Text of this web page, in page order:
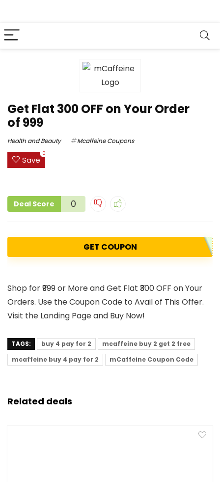
Get Flat ₹300 OFF on Your Order
of ₹999
Health and Beauty Mcaffeine Coupons
Save
0
Deal Score 0
GET COUPON
Shop for ₹999 or More and Get Flat ₹300 OFF on Your
Orders. Use the Coupon Code to Avail of This Offer.
Visit the Landing Page and Buy Now!
TAGS: buy 4 pay for 2
mcaffeine buy 2 get 2 free
mcaffeine buy 4 pay for 2
mCaffeine Coupon Code
Related deals